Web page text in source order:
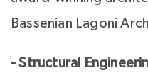
Bassenian Lagoni
- Structural